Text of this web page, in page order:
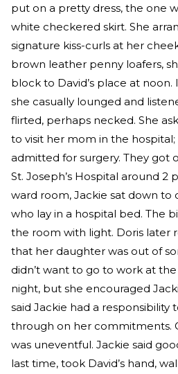
put on a pretty dress, the one
white checkered skirt. She
signature kiss-curls at her
brown leather penny loafers,
block to David’s place at
she casually lounged and
flirted, perhaps necked. She
to visit her mom in the
admitted for surgery. They got
St. Joseph’s Hospital around 2
ward room, Jackie sat down to
who lay in a hospital bed. The
the room with light. Doris later
that her daughter was out of
didn’t want to go to work at
night, but she encouraged
said Jackie had a responsibility
through on her commitments.
was uneventful. Jackie said
last time, took David’s hand,